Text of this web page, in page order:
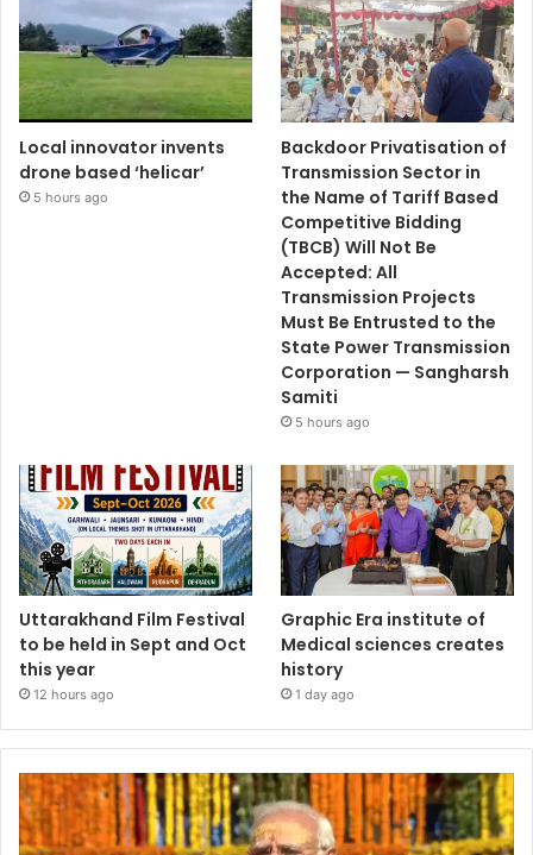
Local innovator invents
drone based ‘helicar’
5 hours ago
Backdoor Privatisation of
Transmission Sector in
the Name of Tariff Based
Competitive Bidding
(TBCB) Will Not Be
Accepted: All
Transmission Projects
Must Be Entrusted to the
State Power Transmission
Corporation — Sangharsh
Samiti
5 hours ago
Uttarakhand Film Festival
to be held in Sept and Oct
this year
12 hours ago
Graphic Era institute of
Medical sciences creates
history
1 day ago